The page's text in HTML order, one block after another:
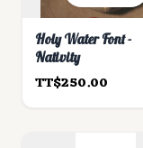
Holy Water Font -
Nativity
TT$250.00